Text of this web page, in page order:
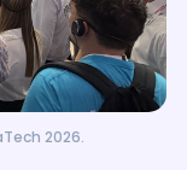
2026.